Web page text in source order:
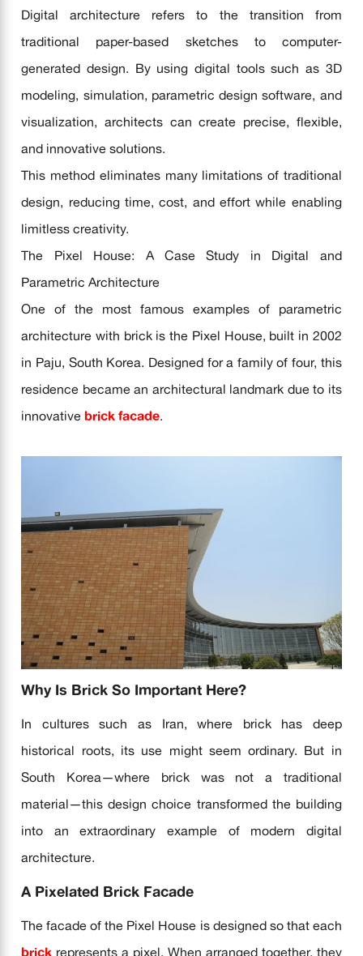
Digital architecture refers to the transition from
traditional paper-based sketches to computer-
generated design. By using digital tools such as 3D
modeling, simulation, parametric design software, and
visualization, architects can create precise, flexible,
and innovative solutions.
This method eliminates many limitations of traditional
design, reducing time, cost, and effort while enabling
limitless creativity.
The Pixel House: A Case Study in Digital and
Parametric Architecture
One of the most famous examples of parametric
architecture with brick is the Pixel House, built in 2002
in Paju, South Korea. Designed for a family of four, this
residence became an architectural landmark due to its
innovativebrick facade.
Why Is Brick So Important Here?
In cultures such as Iran, where brick has deep
historical roots, its use might seem ordinary. But in
South Korea—where brick was not a traditional
material—this design choice transformed the building
into an extraordinary example of modern digital
architecture.
A Pixelated Brick Facade
The facade of the Pixel House is designed so that each